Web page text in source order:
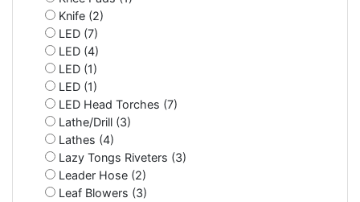
Knife (2)
LED (7)
LED (4)
LED (1)
LED (1)
LED Head Torches (7)
Lathe/Drill (3)
Lathes (4)
Lazy Tongs Riveters (3)
Leader Hose (2)
Leaf Blowers (3)